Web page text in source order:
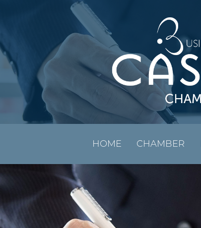
HOME CHAMBER